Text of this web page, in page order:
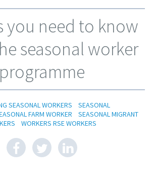
you need to know
seasonal worker
programme
SEASONAL WORKERS
SEASONAL
FARM WORKER
SEASONAL MIGRANT
WORKERS RSE WORKERS